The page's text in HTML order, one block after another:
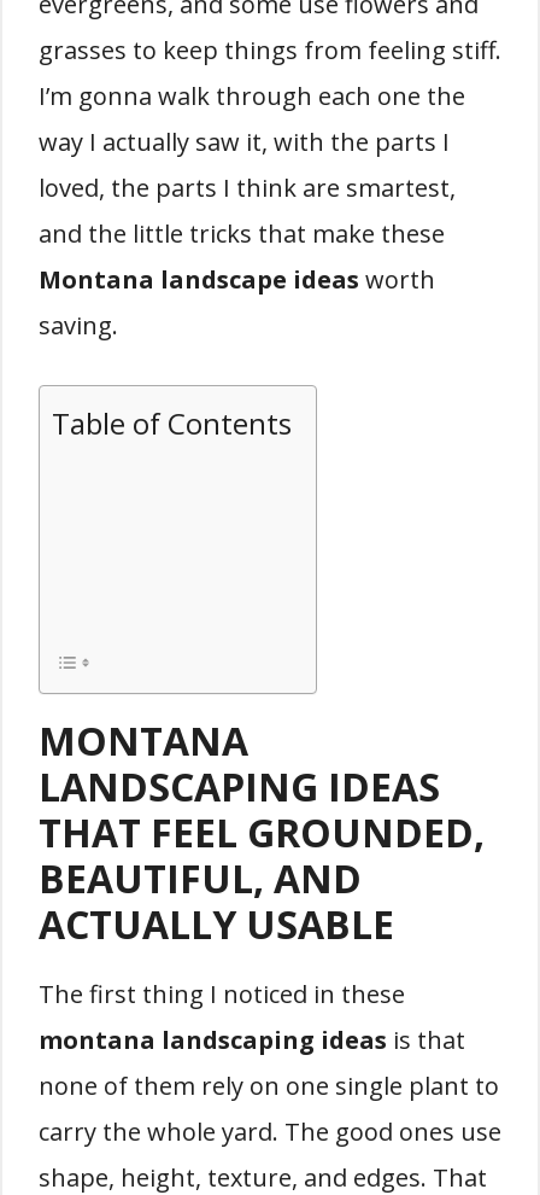
grasses to keep things from feeling stiff.
I’m gonna walk through each one the
way I actually saw it, with the parts I
loved, the parts I think are smartest,
and the little tricks that make these
Montana landscape ideas worth
saving.
Table of Contents
MONTANA
LANDSCAPING IDEAS
THAT FEEL GROUNDED,
BEAUTIFUL, AND
ACTUALLY USABLE
The first thing I noticed in these
montana landscaping ideas is that
none of them rely on one single plant to
carry the whole yard. The good ones use
shape, height, texture, and edges. That